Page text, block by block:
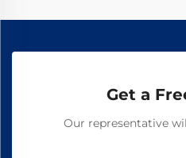
Get a
Our representative